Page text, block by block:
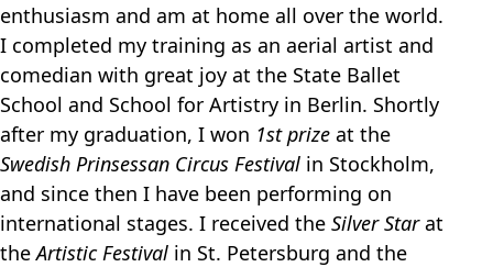
enthusiasm and am at home all over the world.
I completed my training as an aerial artist and
comedian with great joy at the State Ballet
School and School for Artistry in Berlin. Shortly
after my graduation, I won 1st prize at the
Swedish Prinsessan Circus Festival in Stockholm,
and since then I have been performing on
international stages. I received the Silver Starat
theArtistic Festival in St. Petersburg and the